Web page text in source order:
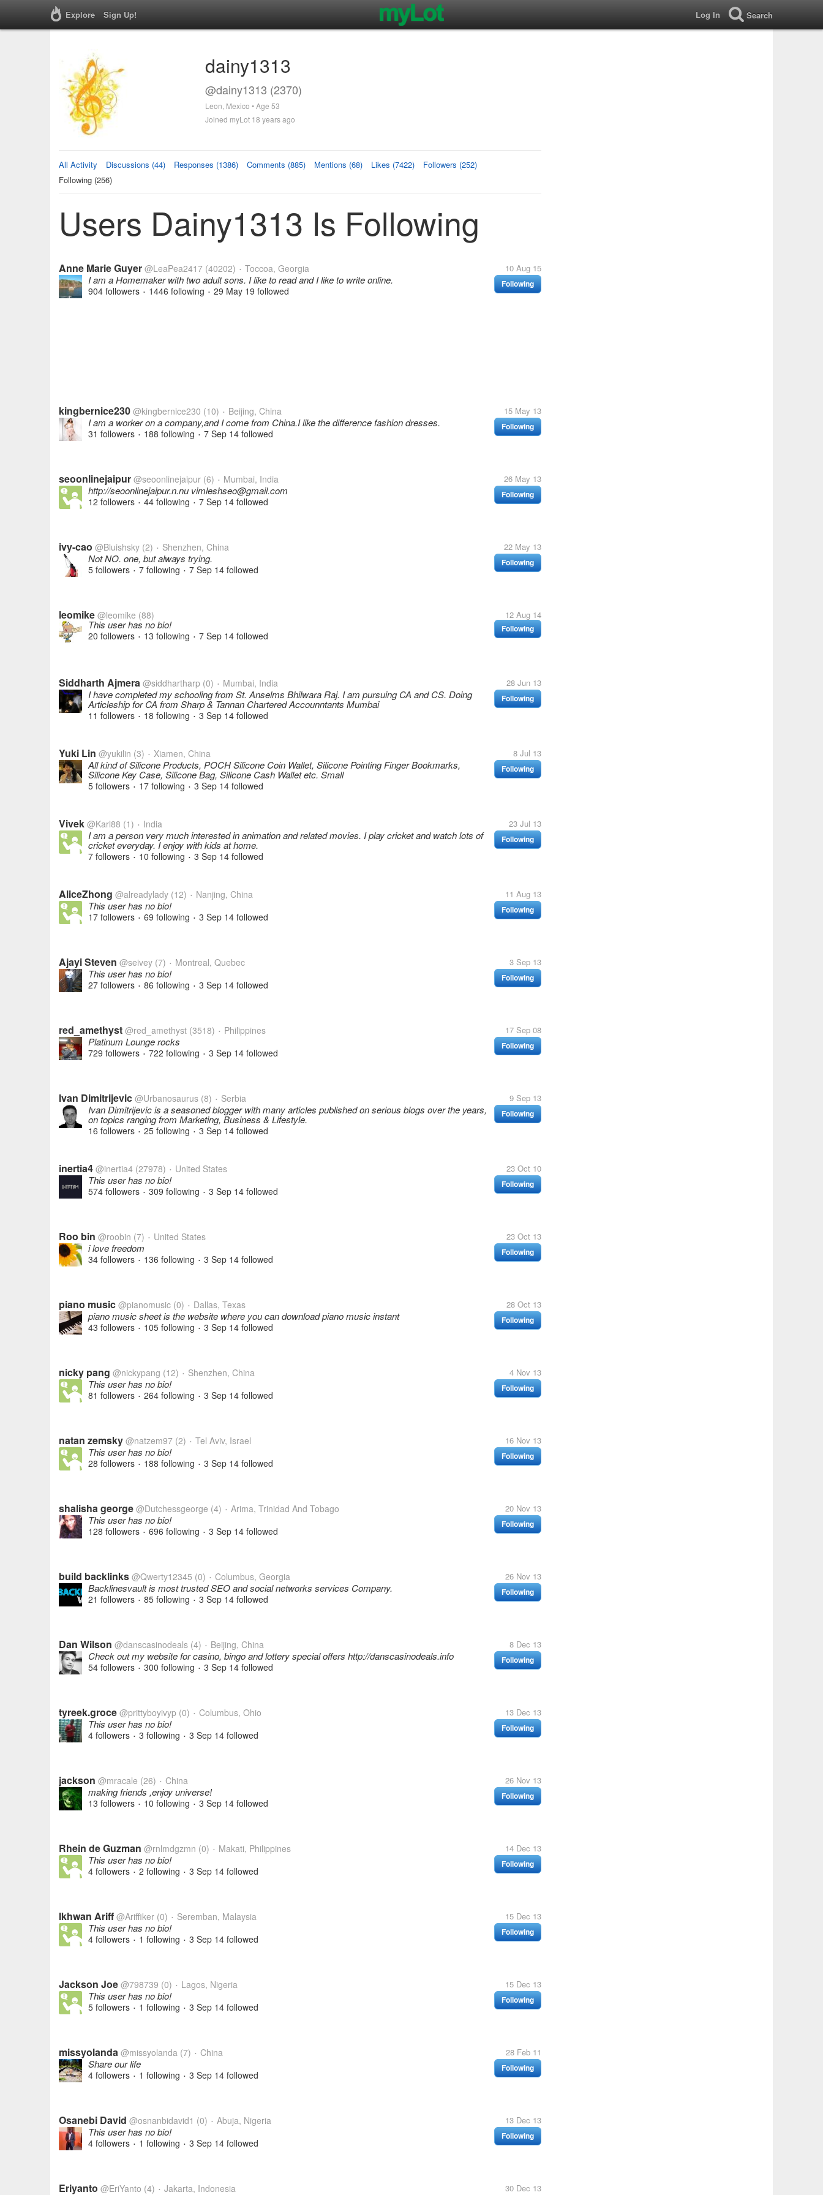
Explore Sign Up! Log In Search
dainy1313
@dainy1313 (2370)
Leon, Mexico • Age 53
Joined myLot 18 years ago
All Activity Discussions (44) Responses (1386) Comments (885) Mentions (68) Likes (7422)
Followers (252)
Following (256)
Users Dainy1313 Is Following
Anne Marie Guyer @LeaPea2417 (40202) • Toccoa, Georgia 10 Aug 15
Following
I am a Homemaker with two adult sons. I like to read and I like to write online.
904 followers • 1446 following • 29 May 19 followed
kingbernice230 @kingbernice230 (10) • Beijing, China 15 May 13
Following
I am a worker on a company,and I come from China.I like the difference fashion dresses.
31 followers • 188 following • 7 Sep 14 followed
seoonlinejaipur @seoonlinejaipur (6) • Mumbai, India 26 May 13
Following
http://seoonlinejaipur.n.nu vimleshseo@gmail.com
12 followers • 44 following • 7 Sep 14 followed
ivy-cao @Bluishsky (2) • Shenzhen, China 22 May 13
Following
Not NO. one, but always trying.
5 followers • 7 following • 7 Sep 14 followed
leomike @leomike (88) 12 Aug 14
Following
This user has no bio!
20 followers • 13 following • 7 Sep 14 followed
Siddharth Ajmera @siddhartharp (0) • Mumbai, India 28 Jun 13
Following
I have completed my schooling from St. Anselms Bhilwara Raj. I am pursuing CA and CS. Doing
Articleship for CA from Sharp & Tannan Chartered Accounntants Mumbai
11 followers • 18 following • 3 Sep 14 followed
Yuki Lin @yukilin (3) • Xiamen, China 8 Jul 13
Following
All kind of Silicone Products, POCH Silicone Coin Wallet, Silicone Pointing Finger Bookmarks,
Silicone Key Case, Silicone Bag, Silicone Cash Wallet etc. Small
5 followers • 17 following • 3 Sep 14 followed
Vivek @Karl88 (1) • India 23 Jul 13
Following
I am a person very much interested in animation and related movies. I play cricket and watch lots of
cricket everyday. I enjoy with kids at home.
7 followers • 10 following • 3 Sep 14 followed
AliceZhong @alreadylady (12) • Nanjing, China 11 Aug 13
Following
This user has no bio!
17 followers • 69 following • 3 Sep 14 followed
Ajayi Steven @seivey (7) • Montreal, Quebec 3 Sep 13
Following
This user has no bio!
27 followers • 86 following • 3 Sep 14 followed
red_amethyst @red_amethyst (3518) • Philippines 17 Sep 08
Following
Platinum Lounge rocks
729 followers • 722 following • 3 Sep 14 followed
Ivan Dimitrijevic @Urbanosaurus (8) • Serbia 9 Sep 13
Following
Ivan Dimitrijevic is a seasoned blogger with many articles published on serious blogs over the years,
on topics ranging from Marketing, Business & Lifestyle.
16 followers • 25 following • 3 Sep 14 followed
inertia4 @inertia4 (27978) • United States 23 Oct 10
Following
This user has no bio!
574 followers • 309 following • 3 Sep 14 followed
Roo bin @roobin (7) • United States 23 Oct 13
Following
i love freedom
34 followers • 136 following • 3 Sep 14 followed
piano music @pianomusic (0) • Dallas, Texas 28 Oct 13
Following
piano music sheet is the website where you can download piano music instant
43 followers • 105 following • 3 Sep 14 followed
nicky pang @nickypang (12) • Shenzhen, China 4 Nov 13
Following
This user has no bio!
81 followers • 264 following • 3 Sep 14 followed
natan zemsky @natzem97 (2) • Tel Aviv, Israel 16 Nov 13
Following
This user has no bio!
28 followers • 188 following • 3 Sep 14 followed
shalisha george @Dutchessgeorge (4) • Arima, Trinidad And Tobago 20 Nov 13
Following
This user has no bio!
128 followers • 696 following • 3 Sep 14 followed
build backlinks @Qwerty12345 (0) • Columbus, Georgia 26 Nov 13
Following
Backlinesvault is most trusted SEO and social networks services Company.
21 followers • 85 following • 3 Sep 14 followed
Dan Wilson @danscasinodeals (4) • Beijing, China 8 Dec 13
Following
Check out my website for casino, bingo and lottery special offers http://danscasinodeals.info
54 followers • 300 following • 3 Sep 14 followed
tyreek.groce @prittyboyivyp (0) • Columbus, Ohio 13 Dec 13
Following
This user has no bio!
4 followers • 3 following • 3 Sep 14 followed
jackson @mracale (26) • China 26 Nov 13
Following
making friends ,enjoy universe!
13 followers • 10 following • 3 Sep 14 followed
Rhein de Guzman @rnlmdgzmn (0) • Makati, Philippines 14 Dec 13
Following
This user has no bio!
4 followers • 2 following • 3 Sep 14 followed
Ikhwan Ariff @Ariffiker (0) • Seremban, Malaysia 15 Dec 13
Following
This user has no bio!
4 followers • 1 following • 3 Sep 14 followed
Jackson Joe @798739 (0) • Lagos, Nigeria 15 Dec 13
Following
This user has no bio!
5 followers • 1 following • 3 Sep 14 followed
missyolanda @missyolanda (7) • China 28 Feb 11
Following
Share our life
4 followers • 1 following • 3 Sep 14 followed
Osanebi David @osnanbidavid1 (0) • Abuja, Nigeria 13 Dec 13
Following
This user has no bio!
4 followers • 1 following • 3 Sep 14 followed
Eriyanto @EriYanto (4) • Jakarta, Indonesia 30 Dec 13